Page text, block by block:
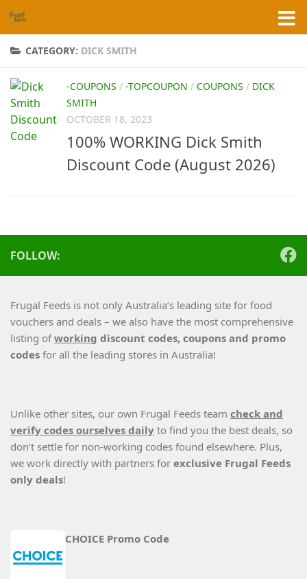
Skip to content
CATEGORY: DICK SMITH
-COUPONS / -TOPCOUPON / COUPONS / DICK
SMITH
OCTOBER 18, 2023
100% WORKING Dick Smith
Discount Code (August 2026)
FOLLOW:
Frugal Feeds is not only Australia’s leading site for food
vouchers and deals – we also have the most comprehensive
listing ofworking discount codes, coupons and promo
codes for all the leading stores in Australia!
Unlike other sites, our own Frugal Feeds team check and
verify codes ourselves daily to find you the best deals, so
don’t settle for non-working codes found elsewhere. Plus,
we work directly with partners for exclusive Frugal Feeds
only deals!
CHOICE Promo Code